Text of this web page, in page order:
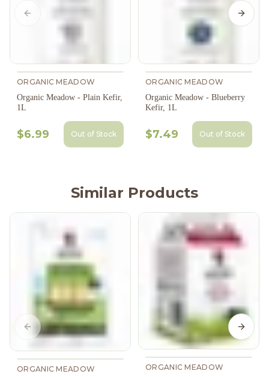
ORGANIC MEADOW
Organic Meadow - Plain Kefir,
1L
$6.99 Out of Stock
ORGANIC MEADOW
Organic Meadow - Blueberry
Kefir, 1L
$7.49 Out of Stock
Previous slide Next
Similar Products
ORGANIC MEADOW
ORGANIC MEADOW
Previous slide Next